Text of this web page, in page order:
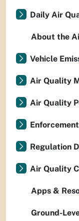
Daily Air
About the
Vehicle
Air Quality
Air Quality
Regulation
Air Quality
Apps &
Ground-